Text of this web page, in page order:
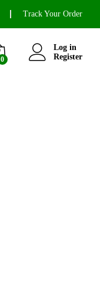
Track Your Order
0
Log in
Register